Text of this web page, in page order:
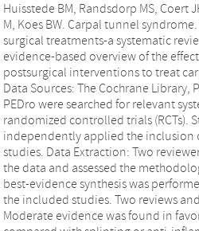
Huisstede BM, Randsdorp MS, Coert
M, Koes BW. Carpal tunnel
surgical treatments-a systematic
evidence-based overview of the
postsurgical interventions to treat
Data Sources: The Cochrane Library,
PEDro were searched for relevant
randomized controlled trials (RCTs).
independently applied the inclusion
studies. Data Extraction: Two
the data and assessed the
best-evidence synthesis was
the included studies. Two reviews
Moderate evidence was found in